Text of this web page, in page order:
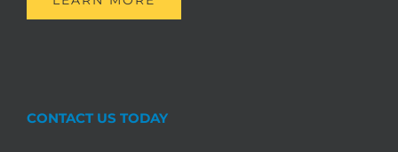
CONTACT US TODAY